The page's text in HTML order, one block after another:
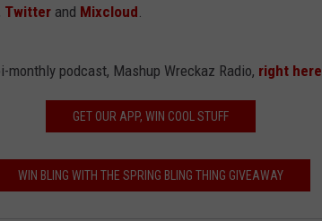
Twitter and Mixcloud.
podcast, Mashup Wreckaz Radio, right here
GET OUR APP, WIN COOL STUFF
WIN BLING WITH THE SPRING BLING THING GIVEAWAY